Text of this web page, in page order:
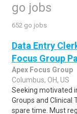
go jobs
652 go jobs
Data Entry
Focus Group
Apex Focus Group
Columbus, OH, US
Seeking motivated
Groups and Clinical
spare time. Must